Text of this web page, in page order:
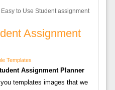
to Use Student assignment
Assignment
Templates
Assignment Planner
templates images that we